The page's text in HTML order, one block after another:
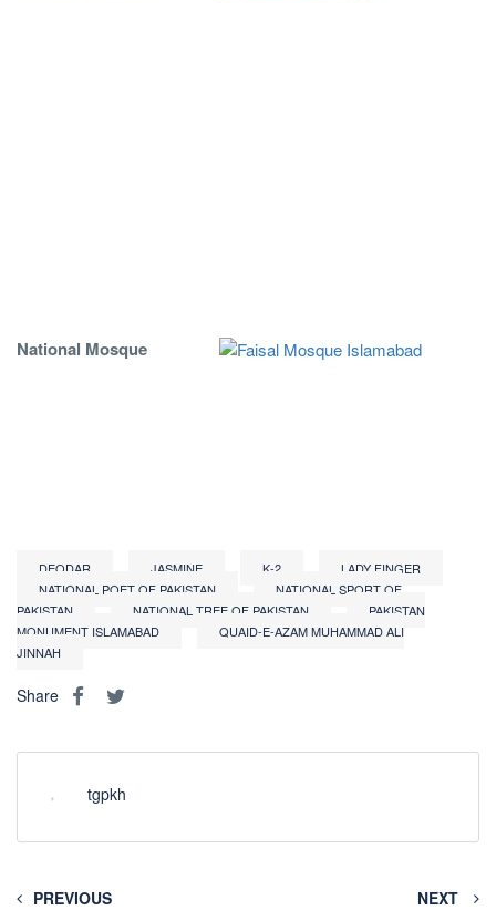
National Mosque
DEODAR JASMINE K-2
LADY FINGER
NATIONAL POET OF PAKISTAN
NATIONAL SPORT OF
PAKISTAN
NATIONAL TREE OF PAKISTAN
PAKISTAN
MONUMENT ISLAMABAD
QUAID-E-AZAM MUHAMMAD ALI
JINNAH
Share
tgpkh
PREVIOUS NEXT